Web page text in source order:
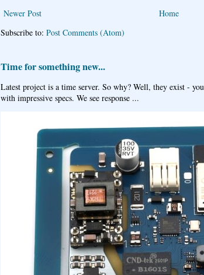
Newer Post
Home
Subscribe to: Post Comments (Atom)
Time for something new...
Latest project is a time server. So why? Well, they exist -
with impressive specs. We see response ...